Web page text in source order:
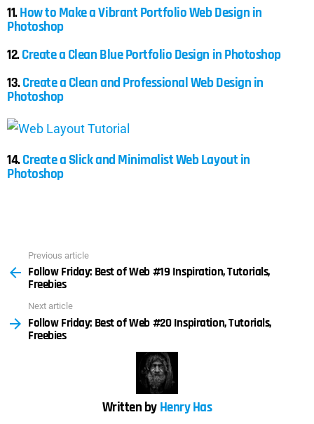
11.How to Make a Vibrant Portfolio Web Design in
Photoshop
12.Create a Clean Blue Portfolio Design in Photoshop
13.Create a Clean and Professional Web Design in
Photoshop
14.Create a Slick and Minimalist Web Layout in
Photoshop
more
Previous article
Follow Friday: Best of Web #19 Inspiration, Tutorials,
Freebies
Next article
Follow Friday: Best of Web #20 Inspiration, Tutorials,
Freebies
Written by Henry Has